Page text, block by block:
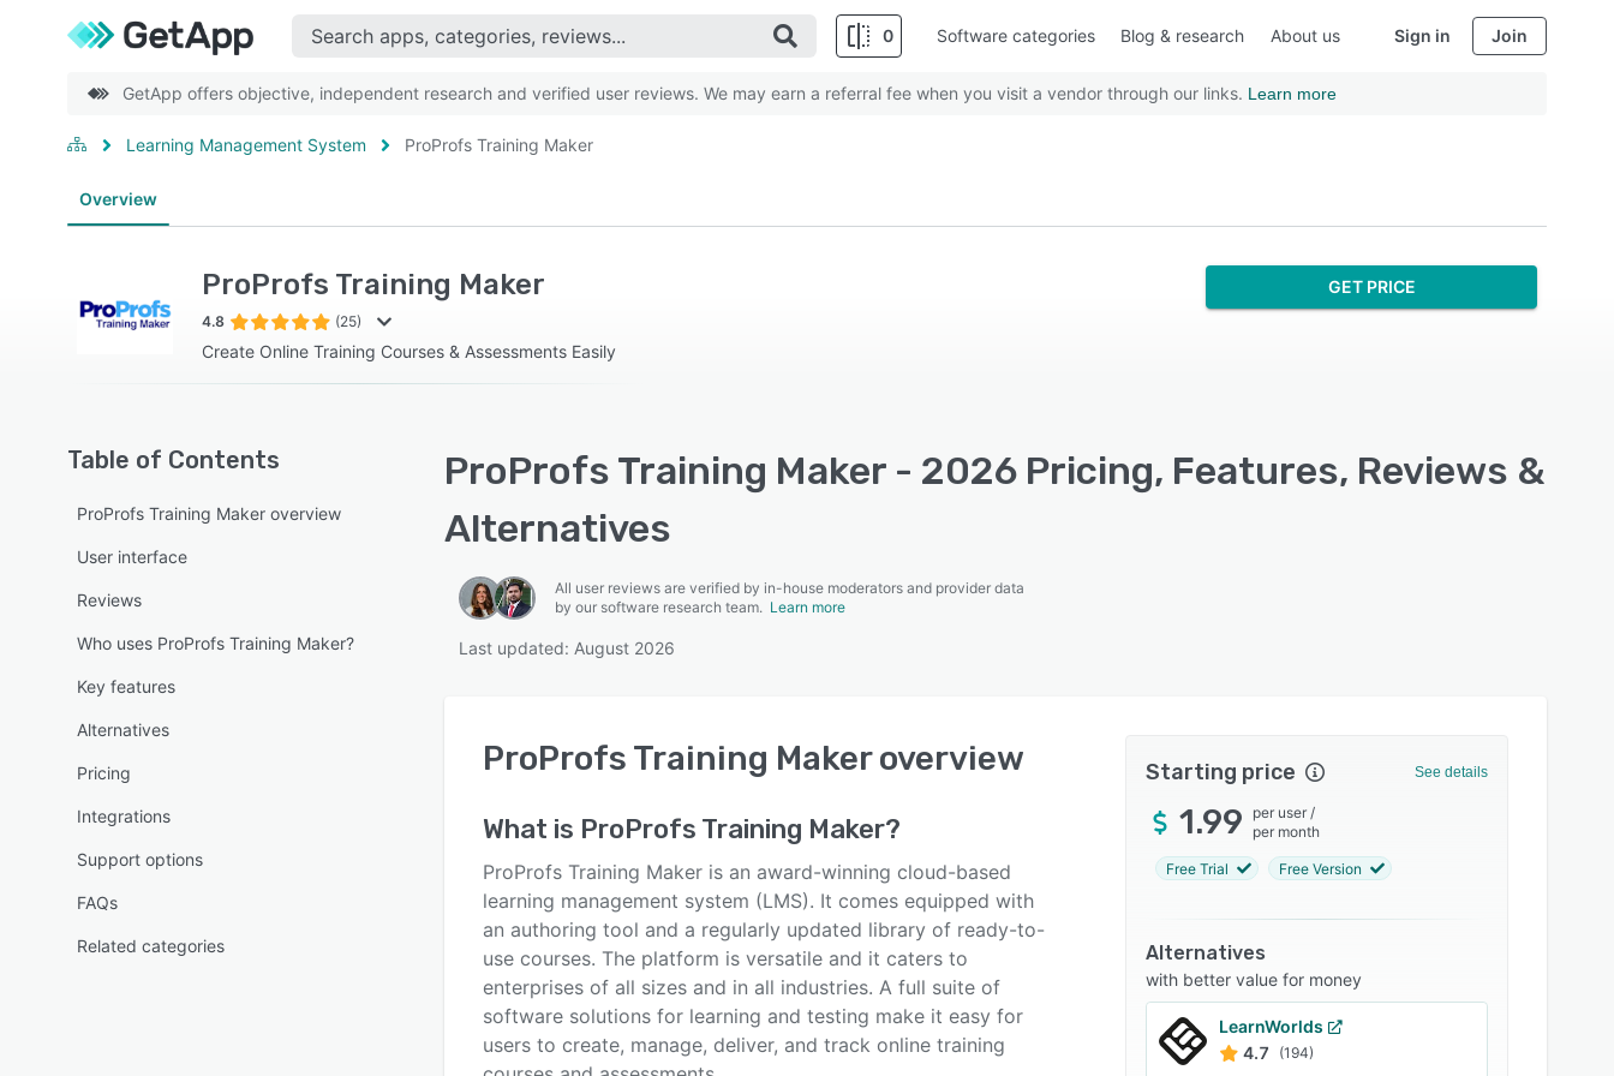
0 Software categories Blog & research About us Sign in Join
GetApp offers objective, independent research and verified user reviews. We may earn a referral fee when you visit a vendor through our links. Learn more
Learning Management System ProProfs Training Maker
Overview
ProProfs Training Maker
4.8 (25)
Create Online Training Courses & Assessments Easily
GET PRICE
Table of Contents
ProProfs Training Maker overview
User interface
Reviews
Who uses ProProfs Training Maker?
Key features
Alternatives
Pricing
Integrations
Support options
FAQs
Related categories
ProProfs Training Maker - 2026 Pricing, Features, Reviews &
Alternatives
All user reviews are verified by in-house moderators and provider data
by our software research team. Learn more
Last updated: August 2026
ProProfs Training Makeroverview
What is ProProfs Training Maker?
ProProfs Training Maker is an award-winning cloud-based
learning management system (LMS). It comes equipped with
an authoring tool and a regularly updated library of ready-to-
use courses. The platform is versatile and it caters to
enterprises of all sizes and in all industries. A full suite of
software solutions for learning and testing make it easy for
users to create, manage, deliver, and track online training
Starting price See details
1.99 per user /
per month
Free Trial Free Version
Alternatives
with better value for money
LearnWorlds
4.7
(194)